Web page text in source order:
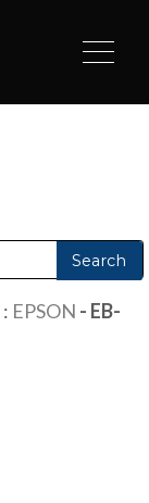
: EPSON - EB-